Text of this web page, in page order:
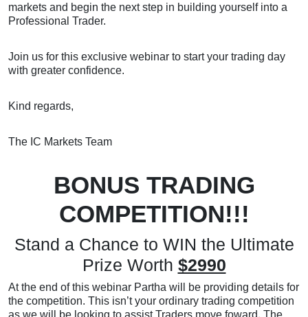
markets and begin the next step in building yourself into a
Professional Trader.
Join us for this exclusive webinar to start your trading day
with greater confidence.
Kind regards,
The IC Markets Team
BONUS TRADING
COMPETITION!!!
Stand a Chance to WIN the Ultimate
Prize Worth $2990
At the end of this webinar Partha will be providing details for
the competition. This isn’t your ordinary trading competition
as we will be looking to assist Traders move foward. The